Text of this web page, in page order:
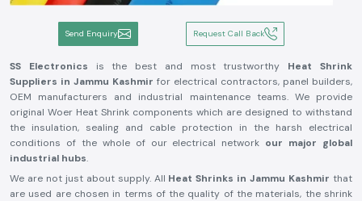
Send Enquiry Request Call Back
SS Electronics is the best and most trustworthy Heat Shrink
Suppliers in Jammu Kashmir for electrical contractors, panel builders,
OEM manufacturers and industrial maintenance teams. We provide
original Woer Heat Shrink components which are designed to withstand
the insulation, sealing and cable protection in the harsh electrical
conditions of the whole of our electrical network our major global
industrial hubs.
We are not just about supply. All Heat Shrinks in Jammu Kashmirthat
are used are chosen in terms of the quality of the materials, the shrink